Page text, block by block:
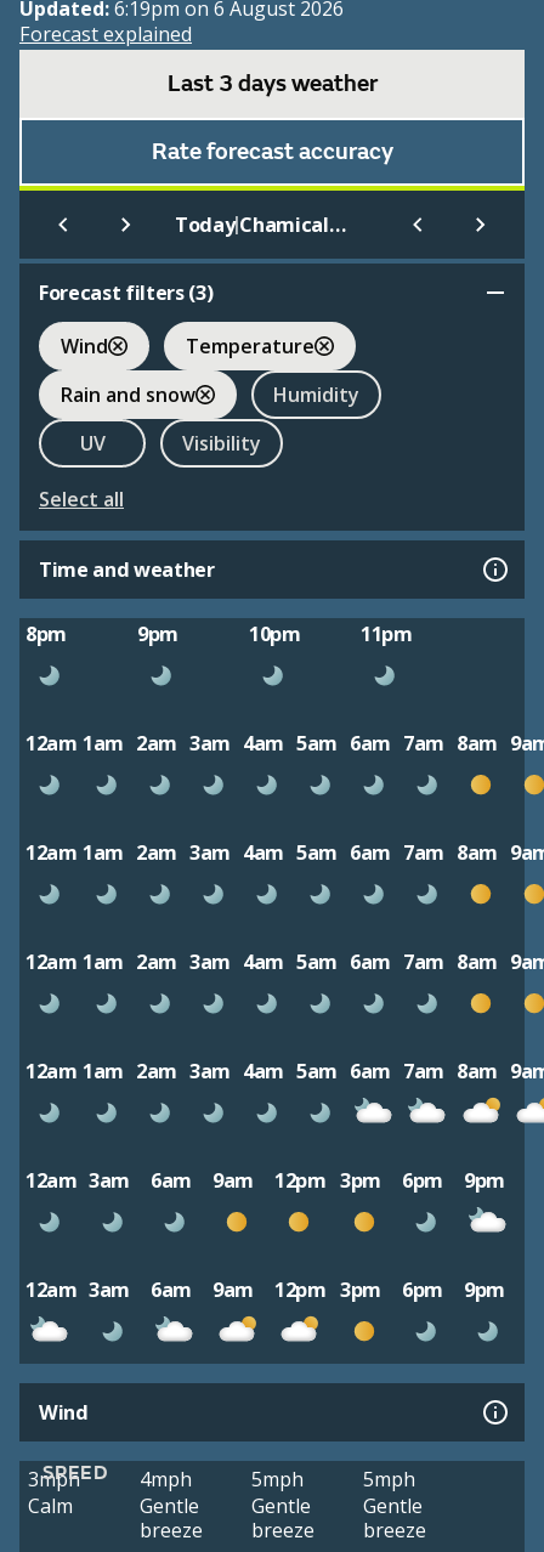
Updated:6:19pm on 6 August 2026
Forecast explained
Last 3 days weather
Rate forecast accuracy
Today| Chamical Aero
Forecast filters (3)
Wind
Temperature
Rain and snow
Humidity
UV
Visibility
Select all
Time and weather
8pm 9pm 10pm 11pm
12am 1am 2am 3am 4am 5am 6am 7am 8am
12am 1am 2am 3am 4am 5am 6am 7am 8am
12am 1am 2am 3am 4am 5am 6am 7am 8am
12am 1am 2am 3am 4am 5am 6am 7am 8am
12am 3am 6am 9am 12pm 3pm 6pm 9pm
12am 3am 6am 9am 12pm 3pm 6pm 9pm
Wind
SPEED
3mph
Calm
4mph
Gentle
breeze
5mph
Gentle
breeze
5mph
Gentle
breeze